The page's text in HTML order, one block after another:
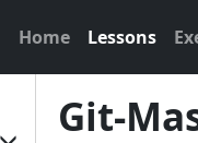
Home Lessons
Git-